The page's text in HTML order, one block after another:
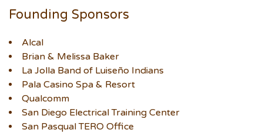
Founding Sponsors
Alcal
Brian & Melissa Baker
La Jolla Band of Luiseño Indians
Pala Casino Spa & Resort
Qualcomm
San Diego Electrical Training Center
San Pasqual TERO Office